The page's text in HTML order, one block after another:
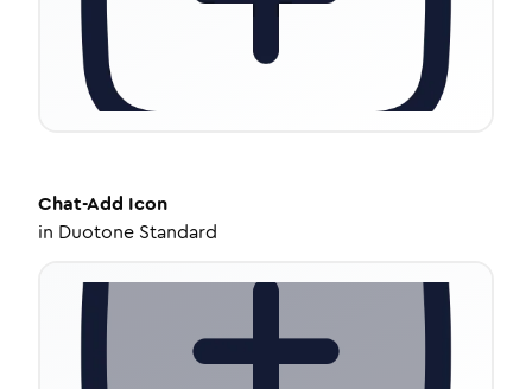
Chat-Add Icon
in Duotone Standard